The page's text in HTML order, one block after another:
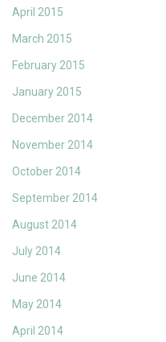
April 2015
March 2015
February 2015
January 2015
December 2014
November 2014
October 2014
September 2014
August 2014
July 2014
June 2014
May 2014
April 2014